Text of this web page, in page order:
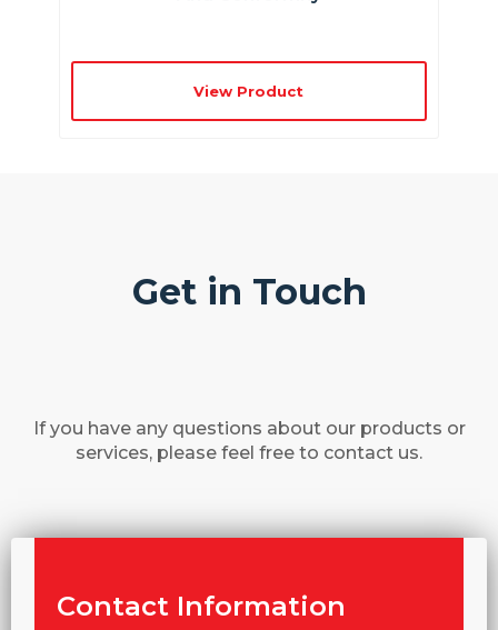
View Product
Get in Touch
If you have any questions about our products or
services, please feel free to contact us.
Contact Information